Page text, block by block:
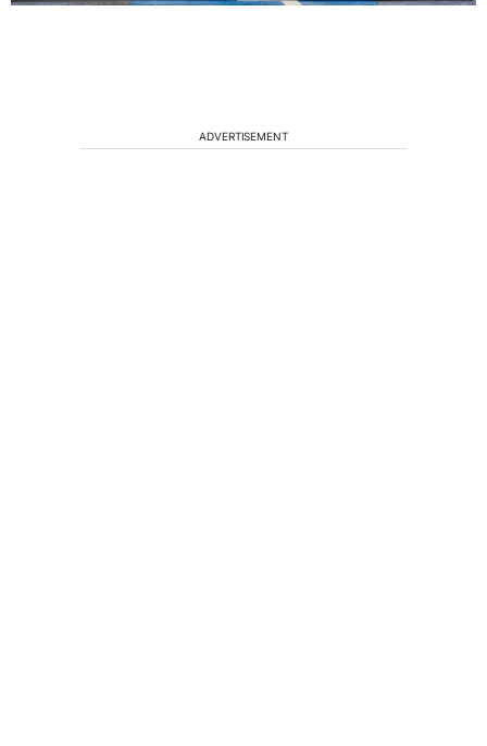
ADVERTISEMENT